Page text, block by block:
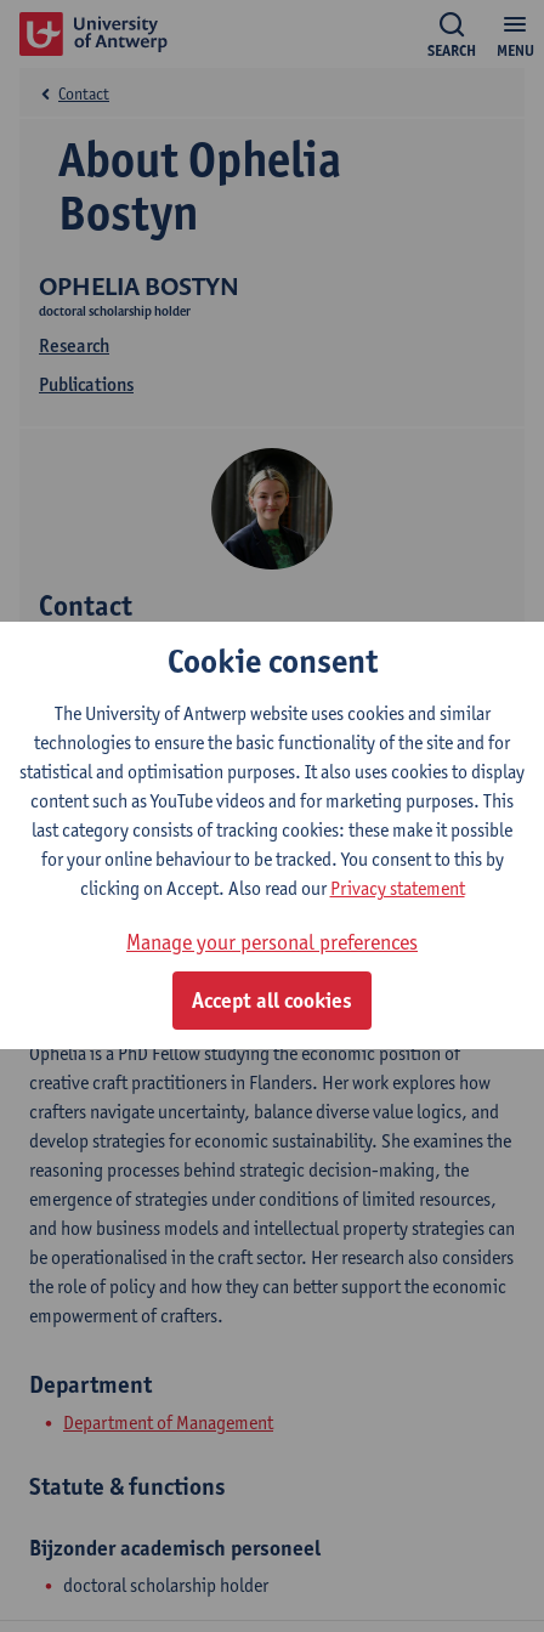
MENU
SEARCH
OPHELIA BOSTYN
doctoral scholarship holder
Research
Publications
About Ophelia
Bostyn
Contact
Contact
Show email address
Prinsstraat 13
2000 Antwerpen, BEL
Follow
Ophelia is a PhD Fellow studying the economic position of
creative craft practitioners in Flanders. Her work explores how
crafters navigate uncertainty, balance diverse value logics, and
develop strategies for economic sustainability. She examines the
reasoning processes behind strategic decision-making, the
emergence of strategies under conditions of limited resources,
and how business models and intellectual property strategies can
be operationalised in the craft sector. Her research also considers
the role of policy and how they can better support the economic
empowerment of crafters.
Department
Department of Management
Statute & functions
Bijzonder academisch personeel
doctoral scholarship holder
Cookie consent
The University of Antwerp website uses cookies and similar
technologies to ensure the basic functionality of the site and for
statistical and optimisation purposes. It also uses cookies to display
content such as YouTube videos and for marketing purposes. This
last category consists of tracking cookies: these make it possible
for your online behaviour to be tracked. You consent to this by
clicking on Accept. Also read ourPrivacy statement
Manage your personal preferences
Accept all cookies